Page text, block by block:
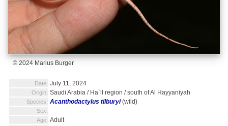
© 2024 Marius Burger
Date: July 11, 2024
Origin: Saudi Arabia / Ha`il region / south of Al Hayyaniyah
Species: Acanthodactylus tilburyi(wild)
Sex:
Age: Adult